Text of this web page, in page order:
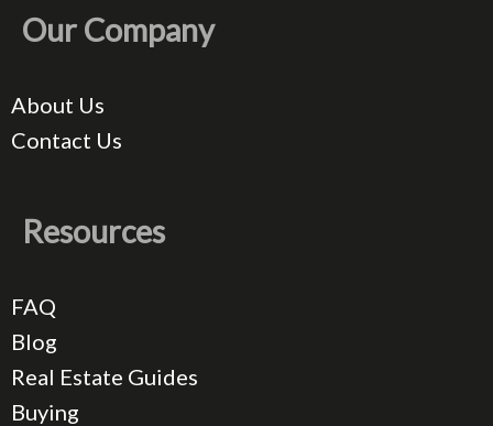
Our Company
About Us
Contact Us
Resources
FAQ
Blog
Real Estate Guides
Buying